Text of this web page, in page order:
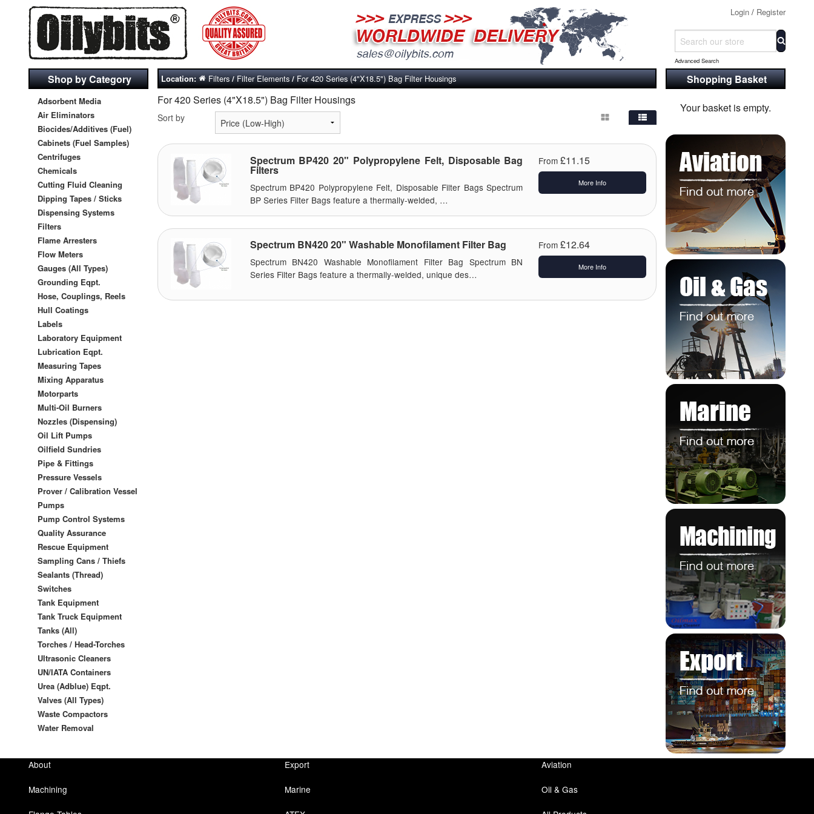
Login / Register
Advanced Search
Shop by Category
Adsorbent Media
Air Eliminators
Biocides/Additives (Fuel)
Cabinets (Fuel Samples)
Centrifuges
Chemicals
Cutting Fluid Cleaning
Dipping Tapes / Sticks
Dispensing Systems
Filters
Flame Arresters
Flow Meters
Gauges (All Types)
Grounding Eqpt.
Hose, Couplings, Reels
Hull Coatings
Labels
Laboratory Equipment
Lubrication Eqpt.
Measuring Tapes
Mixing Apparatus
Motorparts
Multi-Oil Burners
Nozzles (Dispensing)
Oil Lift Pumps
Oilfield Sundries
Pipe & Fittings
Pressure Vessels
Prover / Calibration Vessel
Pumps
Pump Control Systems
Quality Assurance
Rescue Equipment
Sampling Cans / Thiefs
Sealants (Thread)
Switches
Tank Equipment
Tank Truck Equipment
Tanks (All)
Torches / Head-Torches
Ultrasonic Cleaners
UN/IATA Containers
Urea (Adblue) Eqpt.
Valves (All Types)
Waste Compactors
Water Removal
Location: Filters/Filter Elements/For 420 Series (4"X18.5") Bag Filter Housings
For 420 Series (4"X18.5") Bag Filter Housings
Sort by
Spectrum BP420 20" Polypropylene Felt, Disposable Bag
Filters
Spectrum BP420 Polypropylene Felt, Disposable Filter Bags Spectrum
BP Series Filter Bags feature a thermally-welded, …
From£11.15
More Info
Spectrum BN420 20" Washable Monofilament Filter Bag
Spectrum BN420 Washable Monofilament Filter Bag Spectrum BN
Series Filter Bags feature a thermally-welded, unique des…
From£12.64
More Info
Shopping Basket
Your basket is empty.
About Export Aviation
Machining Marine Oil & Gas